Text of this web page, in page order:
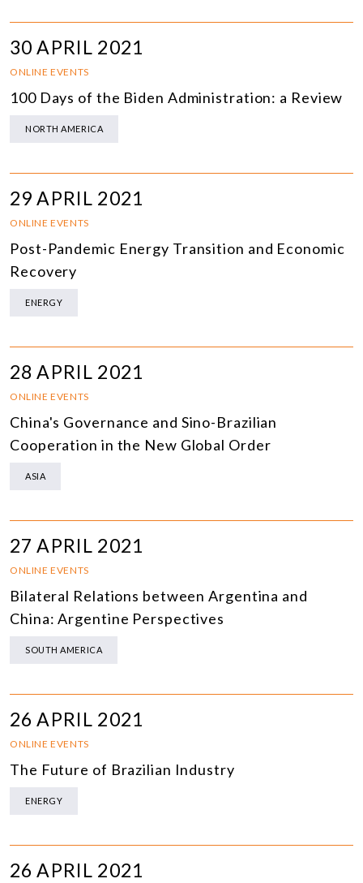
30 APRIL 2021
ONLINE EVENTS
100 Days of the Biden Administration: a Review
NORTH AMERICA
29 APRIL 2021
ONLINE EVENTS
Post-Pandemic Energy Transition and Economic
Recovery
ENERGY
28 APRIL 2021
ONLINE EVENTS
China's Governance and Sino-Brazilian
Cooperation in the New Global Order
ASIA
27 APRIL 2021
ONLINE EVENTS
Bilateral Relations between Argentina and
China: Argentine Perspectives
SOUTH AMERICA
26 APRIL 2021
ONLINE EVENTS
The Future of Brazilian Industry
ENERGY
26 APRIL 2021